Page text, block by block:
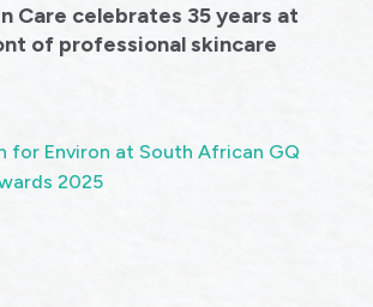
Care celebrates 35 years at
of professional skincare